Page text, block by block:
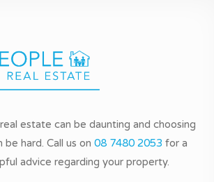
estate can be daunting and choosing
hard. Call us on 08 7480 2053 for a
advice regarding your property.